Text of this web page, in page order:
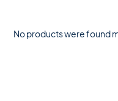
No products were found